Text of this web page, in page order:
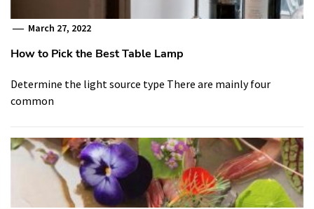
March 27, 2022
How to Pick the Best Table Lamp
Determine the light source type There are mainly four
common